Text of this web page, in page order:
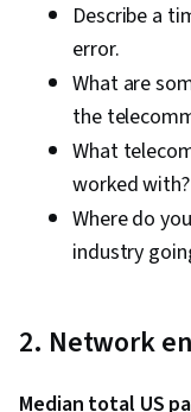
Describe a
error.
What are
the
What
worked with?
Where do
industry
2. Network
Median total US